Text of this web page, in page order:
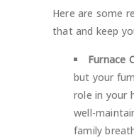
Here are some
that and keep
Furnace
but your
role in your
well-
family